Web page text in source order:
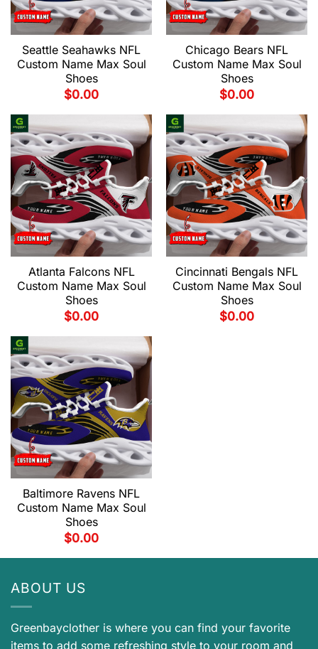
Seattle Seahawks NFL
Custom Name Max Soul
Shoes
$0.00
Chicago Bears NFL
Custom Name Max Soul
Shoes
$0.00
Atlanta Falcons NFL
Custom Name Max Soul
Shoes
$0.00
Cincinnati Bengals NFL
Custom Name Max Soul
Shoes
$0.00
Baltimore Ravens NFL
Custom Name Max Soul
Shoes
$0.00
ABOUT US
Greenbayclother is where you can find your favorite
items to add some refreshing style to your room and